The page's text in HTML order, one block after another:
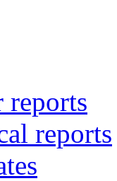
reports
reports